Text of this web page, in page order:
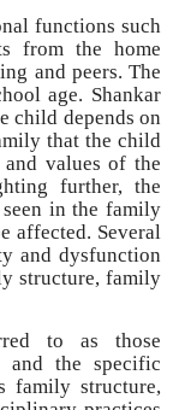
functions such
from the home
and peers. The
age. Shankar
child depends on
that the child
and values of the
further, the
in the family
affected. Several
and dysfunction
structure, family
to as those
and the specific
family structure,